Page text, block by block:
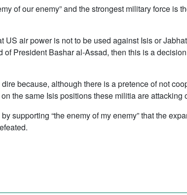
of our enemy” and the strongest military force is
US air power is not to be used against Isis or
of President Bashar al-Assad, then this is a
because, although there is a pretence of not
the same Isis positions these militia are attacking
supporting “the enemy of my enemy” that the